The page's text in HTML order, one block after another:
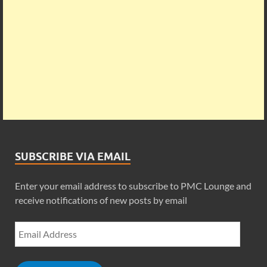
SUBSCRIBE VIA EMAIL
Enter your email address to subscribe to PMC Lounge and
receive notifications of new posts by email